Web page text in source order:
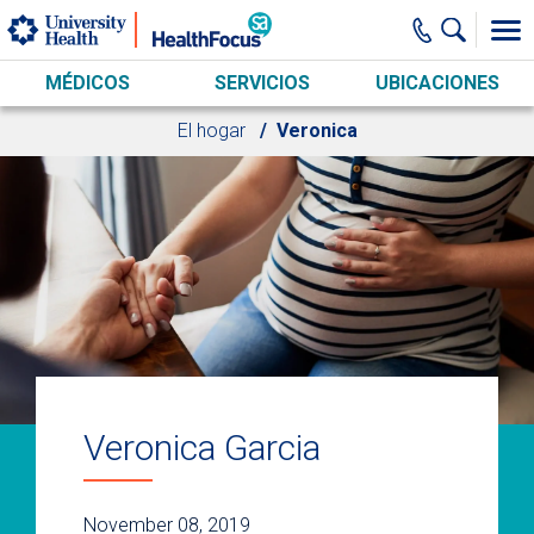
Skip to main content
MÉDICOS SERVICIOS UBICACIONES
El hogar Veronica
Veronica Garcia
November 08, 2019